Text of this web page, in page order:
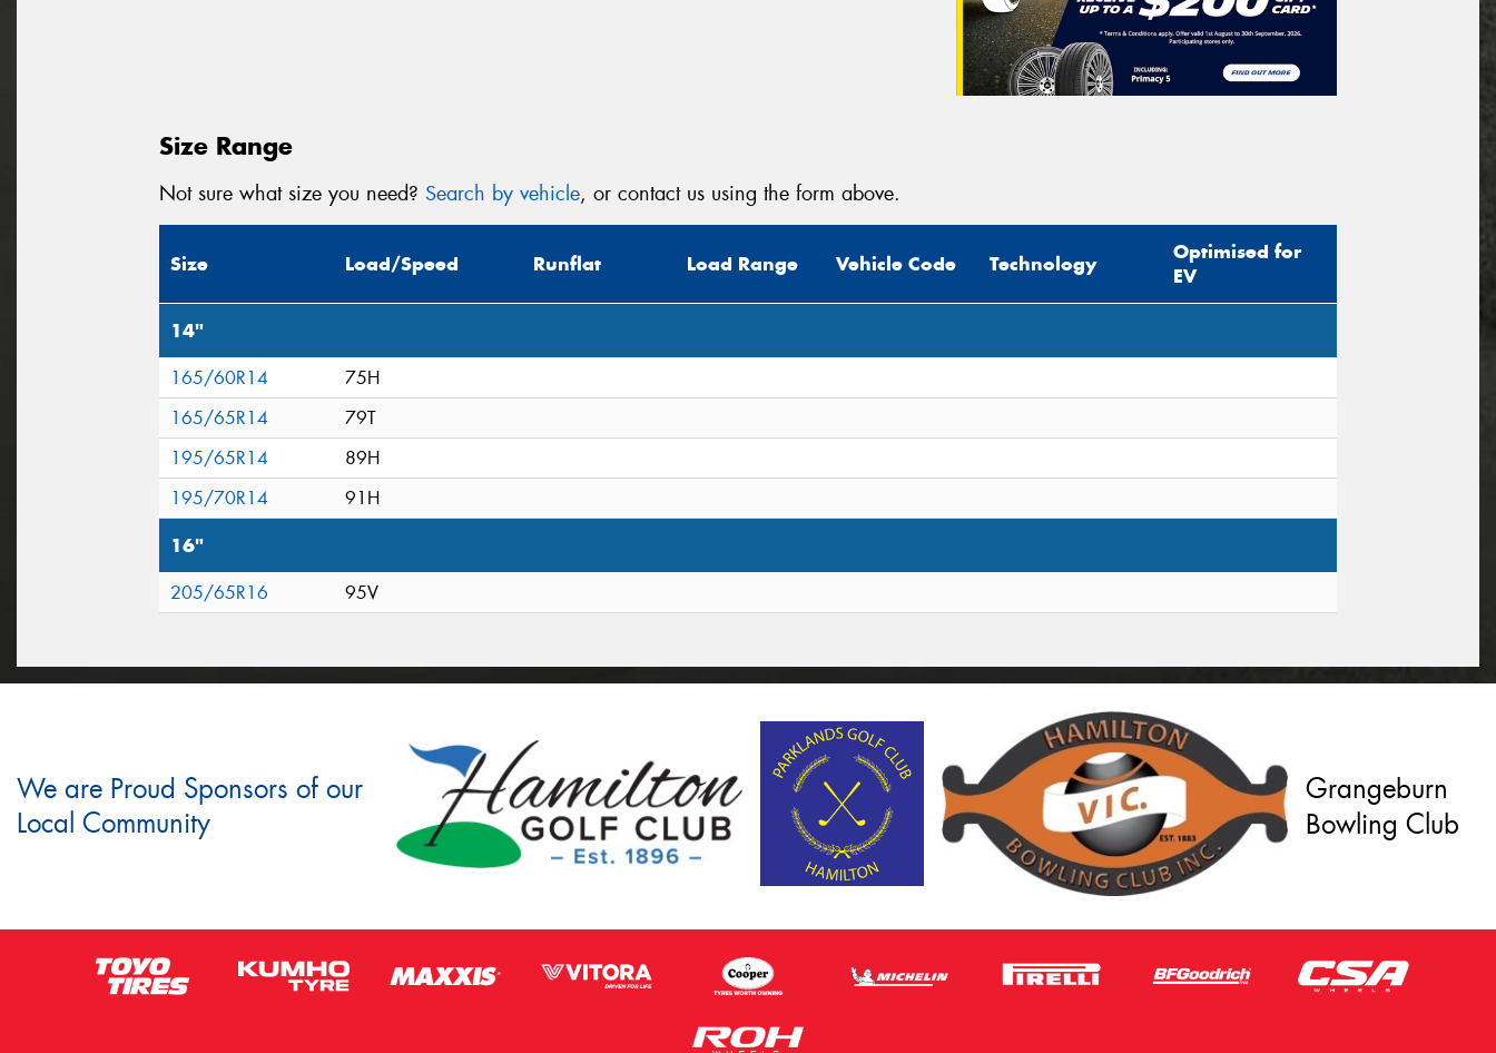
Size Range
Not sure what size you need? Search by vehicle, or contact us using the form above.
Size Load/Speed Runflat Load Range Vehicle Code Technology
Optimised for
EV
14"
165/60R14
75H
165/65R14
79T
195/65R14
89H
195/70R14
91H
16"
205/65R16 95V
We are Proud Sponsors of our
Local Community
Grangeburn
Bowling Club